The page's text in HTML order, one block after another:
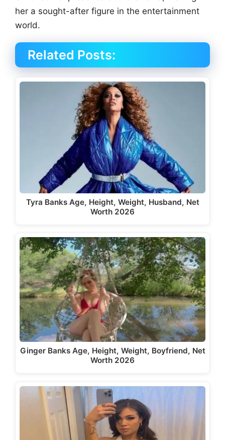
her a sought-after figure in the entertainment
world.
Related Posts:
Tyra Banks Age, Height, Weight, Husband, Net
Worth 2026
Ginger Banks Age, Height, Weight, Boyfriend, Net
Worth 2026